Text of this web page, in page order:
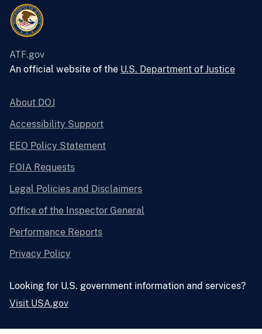
ATF.gov
An official website of the U.S. Department of Justice
About DOJ
Accessibility Support
EEO Policy Statement
FOIA Requests
Legal Policies and Disclaimers
Office of the Inspector General
Performance Reports
Privacy Policy
Looking for U.S. government information and services?
Visit USA.gov